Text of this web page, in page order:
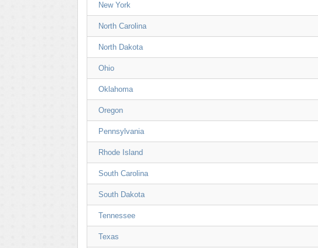
New York
North Carolina
North Dakota
Ohio
Oklahoma
Oregon
Pennsylvania
Rhode Island
South Carolina
South Dakota
Tennessee
Texas